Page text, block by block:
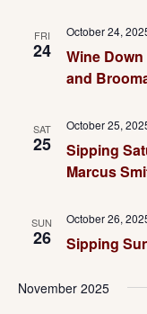
FRI
24
Wine
and
October 24,
SAT
25
Sipping
Marcus
October 25,
SUN
26 Sipping
October 26,
November 2025